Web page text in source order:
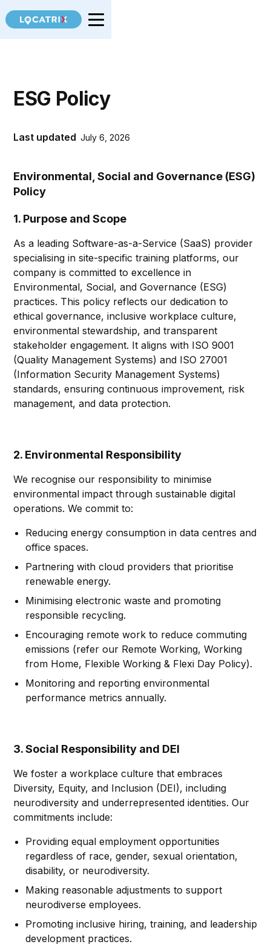
ESG Policy
Last updated July 6, 2026
Environmental, Social and Governance (ESG)
Policy
1. Purpose and Scope
As a leading Software-as-a-Service (SaaS) provider
specialising in site-specific training platforms, our
company is committed to excellence in
Environmental, Social, and Governance (ESG)
practices. This policy reflects our dedication to
ethical governance, inclusive workplace culture,
environmental stewardship, and transparent
stakeholder engagement. It aligns with ISO 9001
(Quality Management Systems) and ISO 27001
(Information Security Management Systems)
standards, ensuring continuous improvement, risk
management, and data protection.
2. Environmental Responsibility
We recognise our responsibility to minimise
environmental impact through sustainable digital
operations. We commit to:
Reducing energy consumption in data centres and
office spaces.
Partnering with cloud providers that prioritise
renewable energy.
Minimising electronic waste and promoting
responsible recycling.
Encouraging remote work to reduce commuting
emissions (refer our Remote Working, Working
from Home, Flexible Working & Flexi Day Policy).
Monitoring and reporting environmental
performance metrics annually.
3. Social Responsibility and DEI
We foster a workplace culture that embraces
Diversity, Equity, and Inclusion (DEI), including
neurodiversity and underrepresented identities. Our
commitments include:
Providing equal employment opportunities
regardless of race, gender, sexual orientation,
disability, or neurodiversity.
Making reasonable adjustments to support
neurodiverse employees.
Promoting inclusive hiring, training, and leadership
development practices.